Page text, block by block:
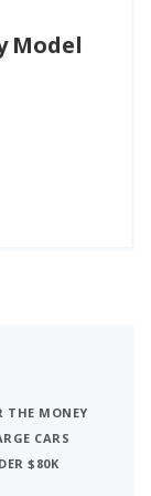
Model
THE MONEY
CARS
$80K